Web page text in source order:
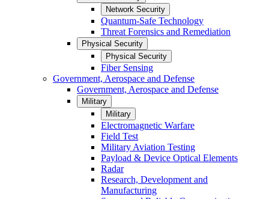
Network Security
Quantum-Safe Technology
Threat Forensics and Remediation
Physical Security
Physical Security
Fiber Sensing
Government, Aerospace and Defense
Government, Aerospace and Defense
Military
Military
Electromagnetic Warfare
Field Test
Military Aviation Testing
Payload & Device Optical Elements
Radar
Research, Development and
Manufacturing